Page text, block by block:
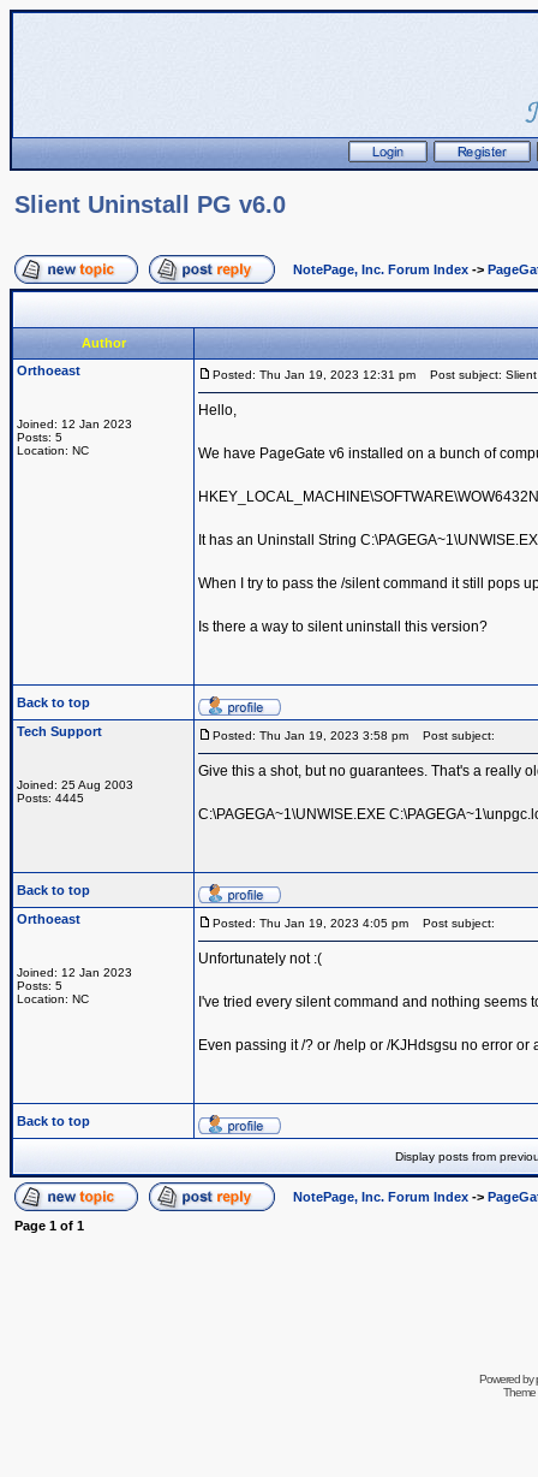
Slient Uninstall PG v6.0
NotePage, Inc. Forum Index ->
Author
Orthoeast
Joined: 12 Jan 2023
Posts: 5
Location: NC
Posted: Thu Jan 19, 2023 12:31 pm Post subject:
Hello,
We have PageGate v6 installed on a bunch of
It has an Uninstall String
When I try to pass the /silent command it still pops
Is there a way to silent uninstall this version?
Back to top
Tech Support
Joined: 25 Aug 2003
Posts: 4445
Posted: Thu Jan 19, 2023 3:58 pm Post subject:
Give this a shot, but no guarantees. That's a really
C:\PAGEGA~1\UNWISE.EXE
Back to top
Orthoeast
Joined: 12 Jan 2023
Posts: 5
Location: NC
Posted: Thu Jan 19, 2023 4:05 pm Post subject:
Unfortunately not :(
I've tried every silent command and nothing seems
Even passing it /? or /help or /KJHdsgsu no error or
Back to top
Display posts from
NotePage, Inc. Forum Index ->
Page 1 of 1
Powered by
Theme